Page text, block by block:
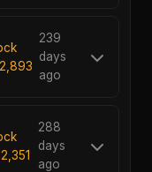
239
days
ago
288
days
ago